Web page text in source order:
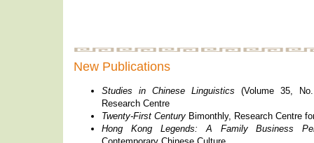
New Publications
Studies in Chinese Linguistics (Volume 35,
Research Centre
Twenty-First Century Bimonthly, Research Centre
Hong Kong Legends: A Family Business